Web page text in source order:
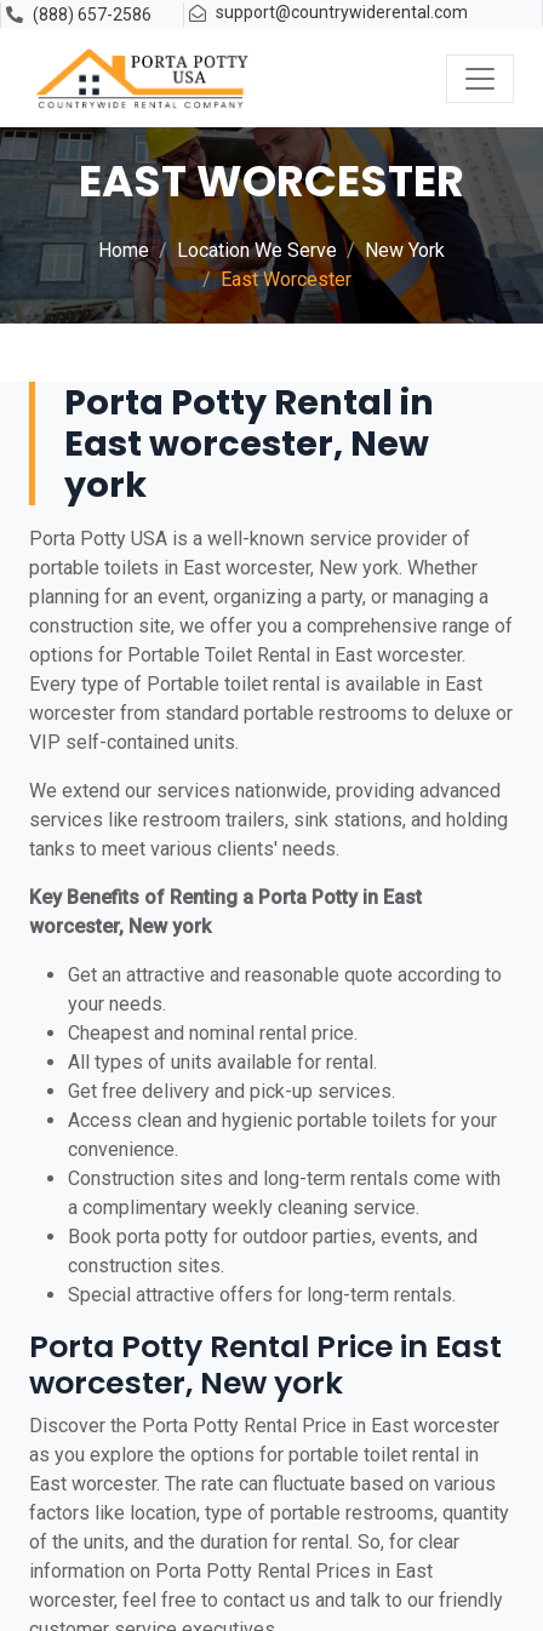
(888) 657-2586 support@countrywiderental.com
EAST WORCESTER
Home Location We Serve
New York
East Worcester
Porta Potty Rental in
East worcester, New
york
Porta Potty USA is a well-known service provider of
portable toilets in East worcester, New york. Whether
planning for an event, organizing a party, or managing a
construction site, we offer you a comprehensive range of
options for Portable Toilet Rental in East worcester.
Every type of Portable toilet rental is available in East
worcester from standard portable restrooms to deluxe or
VIP self-contained units.
We extend our services nationwide, providing advanced
services like restroom trailers, sink stations, and holding
tanks to meet various clients' needs.
Key Benefits of Renting a Porta Potty in East
worcester, New york
Get an attractive and reasonable quote according to
your needs.
Cheapest and nominal rental price.
All types of units available for rental.
Get free delivery and pick-up services.
Access clean and hygienic portable toilets for your
convenience.
Construction sites and long-term rentals come with
a complimentary weekly cleaning service.
Book porta potty for outdoor parties, events, and
construction sites.
Special attractive offers for long-term rentals.
Porta Potty Rental Price in East
worcester, New york
Discover the Porta Potty Rental Price in East worcester
as you explore the options for portable toilet rental in
East worcester. The rate can fluctuate based on various
factors like location, type of portable restrooms, quantity
of the units, and the duration for rental. So, for clear
information on Porta Potty Rental Prices in East
worcester, feel free to contact us and talk to our friendly